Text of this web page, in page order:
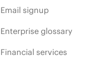
Email signup
Enterprise glossary
Financial services